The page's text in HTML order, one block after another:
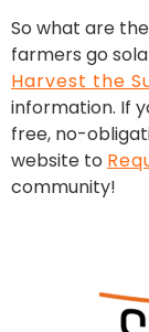
So what are
farmers go
Harvest the
information. If
free, no-
website to
community!